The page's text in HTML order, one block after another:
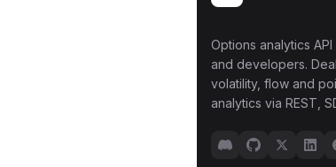
Options analytics
and developers.
volatility, flow and
analytics via REST,